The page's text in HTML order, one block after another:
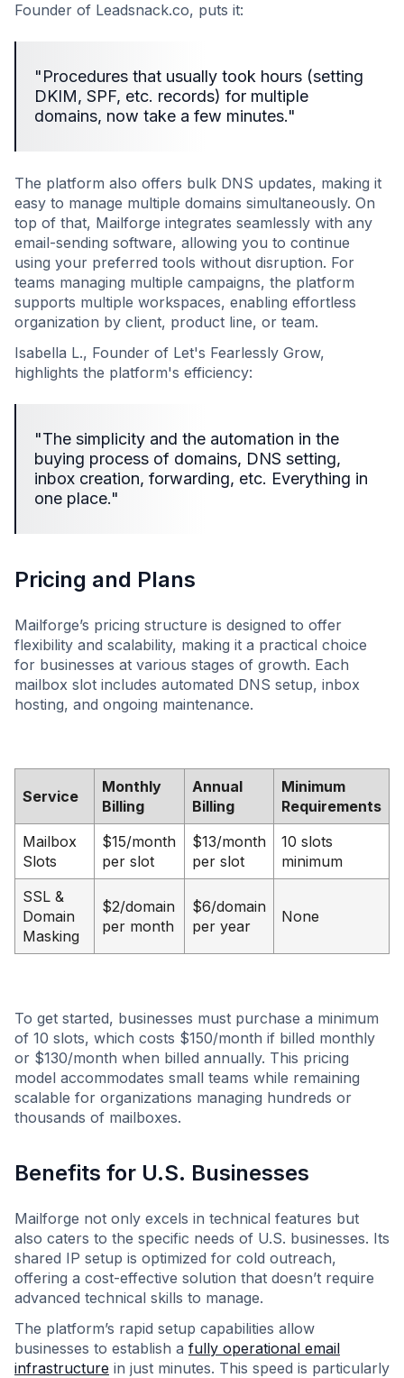
Founder of Leadsnack.co, puts it:
"Procedures that usually took hours (setting
DKIM, SPF, etc. records) for multiple
domains, now take a few minutes."
The platform also offers bulk DNS updates, making it
easy to manage multiple domains simultaneously. On
top of that, Mailforge integrates seamlessly with any
email-sending software, allowing you to continue
using your preferred tools without disruption. For
teams managing multiple campaigns, the platform
supports multiple workspaces, enabling effortless
organization by client, product line, or team.
Isabella L., Founder of Let's Fearlessly Grow,
highlights the platform's efficiency:
"The simplicity and the automation in the
buying process of domains, DNS setting,
inbox creation, forwarding, etc. Everything in
one place."
Pricing and Plans
Mailforge’s pricing structure is designed to offer
flexibility and scalability, making it a practical choice
for businesses at various stages of growth. Each
mailbox slot includes automated DNS setup, inbox
hosting, and ongoing maintenance.
Service
Monthly
Billing
Annual
Billing
Minimum
Requirements
Mailbox
Slots
$15/month
per slot
$13/month
per slot
10 slots
minimum
SSL &
Domain
Masking
$2/domain
per month
$6/domain
per year
None
To get started, businesses must purchase a minimum
of 10 slots, which costs $150/month if billed monthly
or $130/month when billed annually. This pricing
model accommodates small teams while remaining
scalable for organizations managing hundreds or
thousands of mailboxes.
Benefits for U.S. Businesses
Mailforge not only excels in technical features but
also caters to the specific needs of U.S. businesses. Its
shared IP setup is optimized for cold outreach,
offering a cost-effective solution that doesn’t require
advanced technical skills to manage.
The platform’s rapid setup capabilities allow
businesses to establish a fully operational email
infrastructure in just minutes. This speed is particularly